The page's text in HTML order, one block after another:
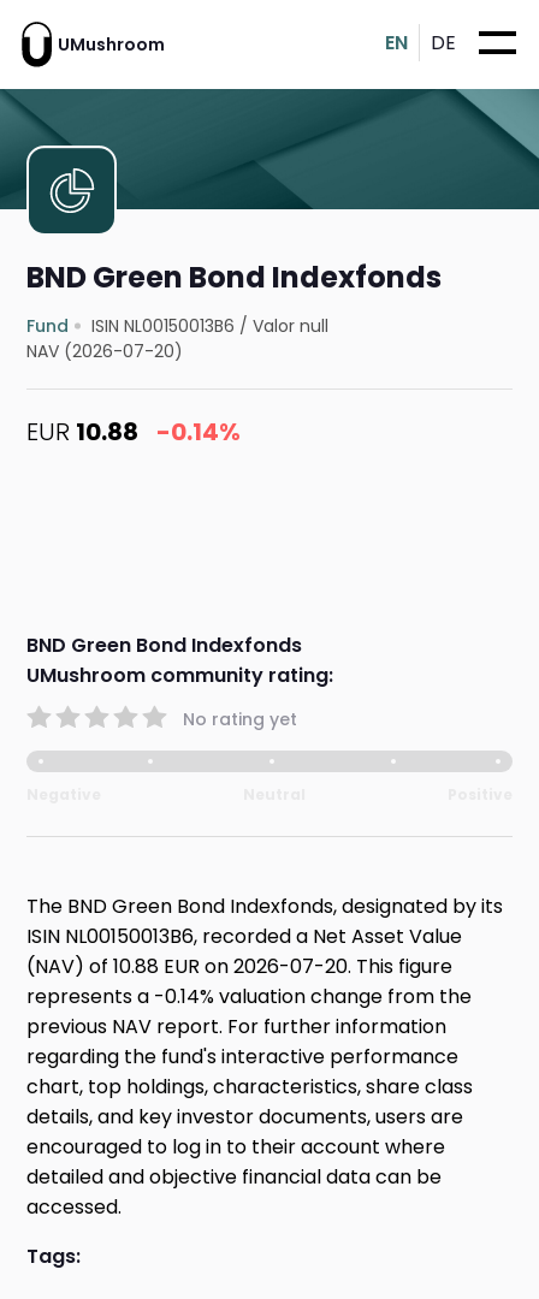
UMushroom EN DE
BND Green Bond Indexfonds
Fund ISIN NL00150013B6 /Valor null
NAV (2026-07-20)
EUR 10.88 -0.14%
BND Green Bond Indexfonds
UMushroom community rating:
No rating yet
The BND Green Bond Indexfonds, designated by its
ISIN NL00150013B6, recorded a Net Asset Value
(NAV) of 10.88 EUR on 2026-07-20. This figure
represents a -0.14% valuation change from the
previous NAV report. For further information
regarding the fund's interactive performance
chart, top holdings, characteristics, share class
details, and key investor documents, users are
encouraged to log in to their account where
detailed and objective financial data can be
accessed.
Tags: